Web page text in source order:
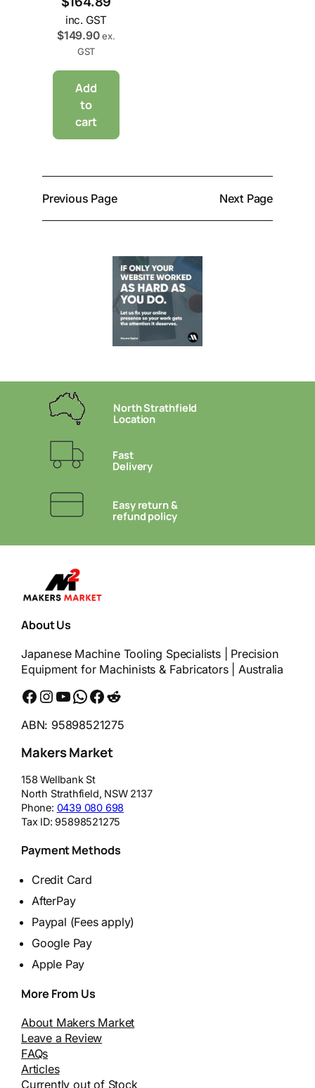
inc. GST
$149.90 ex.
GST
Add
to
cart
Previous Page Next Page
North Strathfield
Location
Fast
Delivery
Easy return &
refund policy
About Us
Japanese Machine Tooling Specialists | Precision
Equipment for Machinists & Fabricators | Australia
Facebook Instagram YouTube WhatsApp Messenger Reddit
ABN: 95898521275
Makers Market
158 Wellbank St
North Strathfield, NSW 2137
Phone: 0439 080 698
Tax ID:95898521275
Payment Methods
Credit Card
AfterPay
Paypal (Fees apply)
Google Pay
Apple Pay
More From Us
About Makers Market
Leave a Review
FAQs
Articles
Currently out of Stock